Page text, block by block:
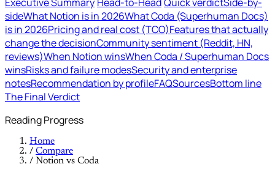
sideWhat Notion is in 2026What Coda (Superhuman Docs)
is in 2026Pricing and real cost (TCO)Features that actually
change the decisionCommunity sentiment (Reddit, HN,
reviews)When Notion winsWhen Coda / Superhuman Docs
winsRisks and failure modesSecurity and enterprise
notesRecommendation by profileFAQSourcesBottom line
The Final Verdict
Reading Progress
Home
/ Compare
/ Notion vs Coda